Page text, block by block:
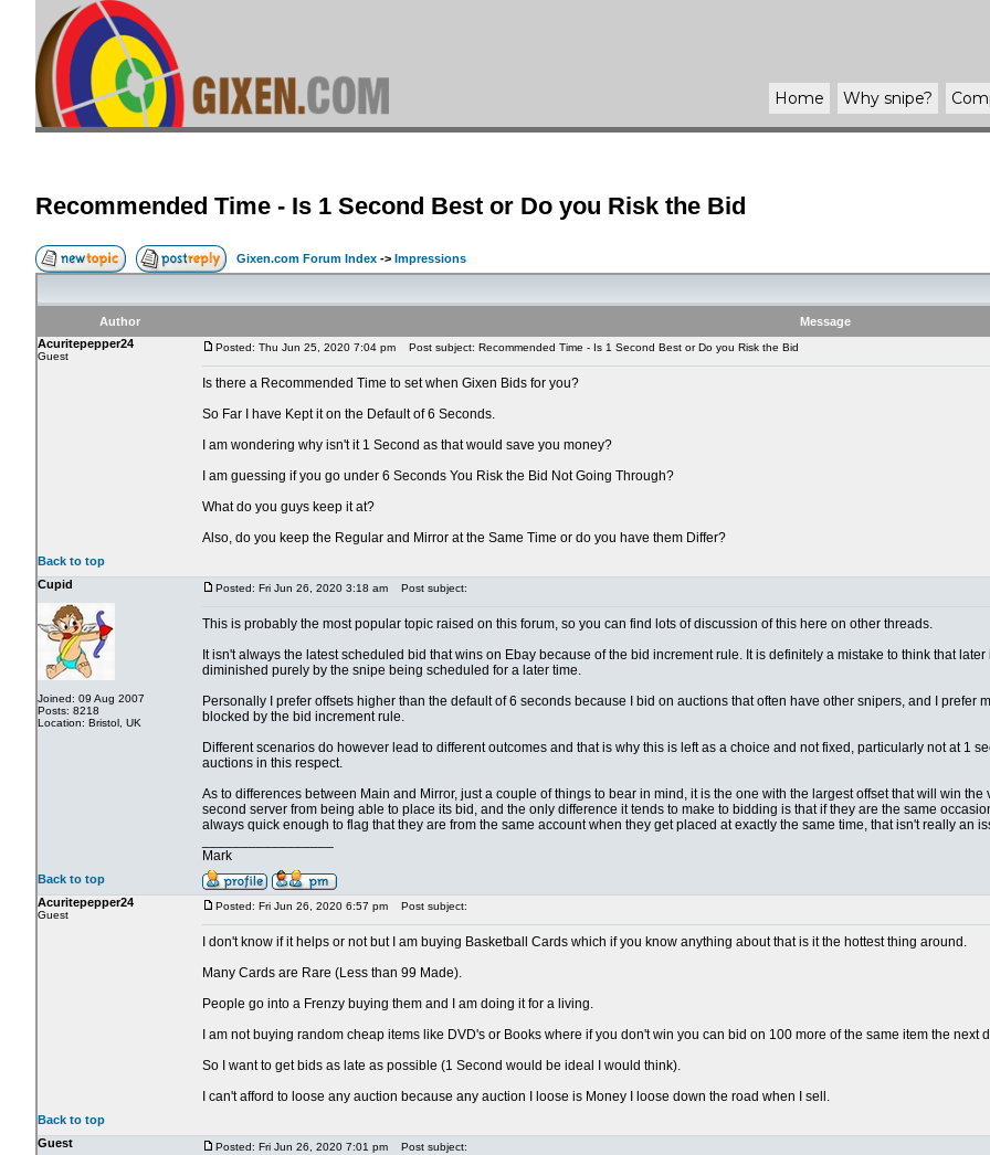
Home Why snipe?
Recommended Time - Is 1 Second Best or Do you Risk the Bid
Gixen.com Forum Index -> Impressions
Author
Message
Acuritepepper24
Guest
Posted: Thu Jun 25, 2020 7:04 pm Post subject: Recommended Time - Is 1 Second Best or Do you Risk the Bid
Is there a Recommended Time to set when Gixen Bids for you?
So Far I have Kept it on the Default of 6 Seconds.
I am wondering why isn't it 1 Second as that would save you money?
I am guessing if you go under 6 Seconds You Risk the Bid Not Going Through?
What do you guys keep it at?
Also, do you keep the Regular and Mirror at the Same Time or do you have them Differ?
Back to top
Cupid
Joined: 09 Aug 2007
Posts: 8218
Location: Bristol, UK
Posted: Fri Jun 26, 2020 3:18 am Post subject:
This is probably the most popular topic raised on this forum, so you can find lots of discussion of this here on other threads.
It isn't always the latest scheduled bid that wins on Ebay because of the bid increment rule. It is definitely a mistake to think that
diminished purely by the snipe being scheduled for a later time.
Personally I prefer offsets higher than the default of 6 seconds because I bid on auctions that often have other snipers, and I
blocked by the bid increment rule.
Different scenarios do however lead to different outcomes and that is why this is left as a choice and not fixed, particularly not at 1
auctions in this respect.
As to differences between Main and Mirror, just a couple of things to bear in mind, it is the one with the largest offset that will win
second server from being able to place its bid, and the only difference it tends to make to bidding is that if they are the same
always quick enough to flag that they are from the same account when they get placed at exactly the same time, that isn't really an
Mark
Back to top
Acuritepepper24
Guest
Posted: Fri Jun 26, 2020 6:57 pm Post subject:
I don't know if it helps or not but I am buying Basketball Cards which if you know anything about that is it the hottest thing around.
Many Cards are Rare (Less than 99 Made).
People go into a Frenzy buying them and I am doing it for a living.
I am not buying random cheap items like DVD's or Books where if you don't win you can bid on 100 more of the same item the next
So I want to get bids as late as possible (1 Second would be ideal I would think).
I can't afford to loose any auction because any auction I loose is Money I loose down the road when I sell.
Back to top
Guest
Posted: Fri Jun 26, 2020 7:01 pm Post subject: